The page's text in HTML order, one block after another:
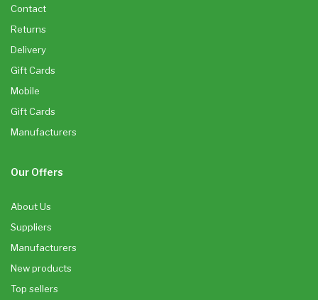
Contact
Returns
Delivery
Gift Cards
Mobile
Gift Cards
Manufacturers
Our Offers
About Us
Suppliers
Manufacturers
New products
Top sellers